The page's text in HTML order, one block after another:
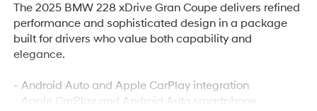
The 2025 BMW 228 xDrive Gran Coupe delivers refined
performance and sophisticated design in a package
built for drivers who value both capability and
elegance.
- Android Auto and Apple CarPlay integration
- Apple CarPlay and Android Auto smartphone